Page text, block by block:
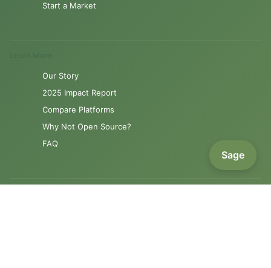
Sage
Start a Market
Our Story
2025 Impact Report
Compare Platforms
Why Not Open Source?
FAQ